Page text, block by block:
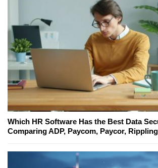
Which HR Software Has the Best Data
Comparing ADP, Paycom, Paycor,